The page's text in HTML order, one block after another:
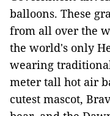
balloons. These
from all over the
the world's only
wearing
meter tall hot air
cutest mascot,